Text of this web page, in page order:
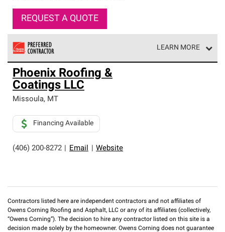
REQUEST A QUOTE
LEARN MORE
Owens Corning Roofing Preferred Contractors are part of
an exclusive network of roofing professionals who meet
high standards and strict requirements for
professionalism and reliability.
Phoenix Roofing &
Coatings LLC
Missoula, MT
(406) 200-8272 Email Website
Financing Available
Contractors listed here are independent contractors and not affiliates of
Owens Corning Roofing and Asphalt, LLC or any of its affiliates (collectively,
“Owens Corning”). The decision to hire any contractor listed on this site is a
decision made solely by the homeowner. Owens Corning does not guarantee